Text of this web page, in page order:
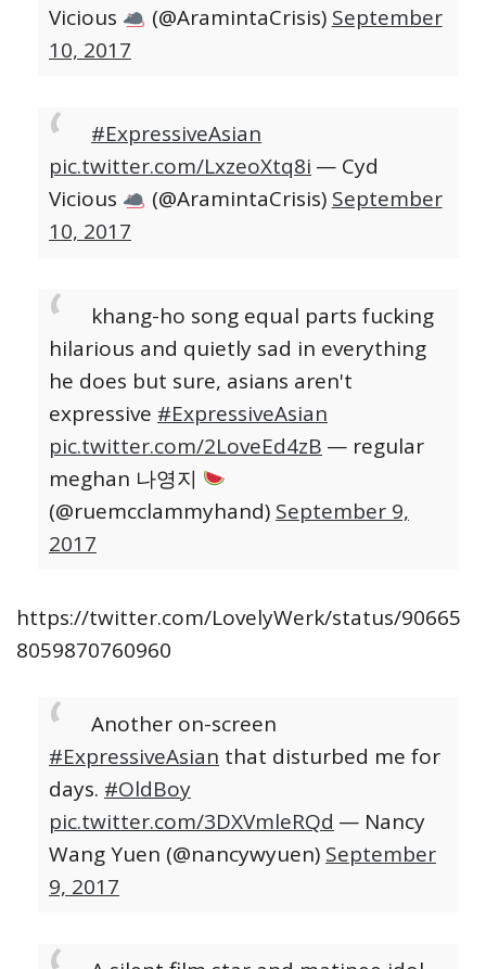
Vicious
(@AramintaCrisis) September
10, 2017
#ExpressiveAsian
pic.twitter.com/LxzeoXtq8i — Cyd
Vicious
(@AramintaCrisis) September
10, 2017
khang-ho song equal parts fucking
hilarious and quietly sad in everything
he does but sure, asians aren't
expressive #ExpressiveAsian
pic.twitter.com/2LoveEd4zB — regular
meghan 나영지
(@ruemcclammyhand) September 9,
2017
https://twitter.com/LovelyWerk/status/90665
8059870760960
Another on-screen
#ExpressiveAsian that disturbed me for
days. #OldBoy
pic.twitter.com/3DXVmleRQd — Nancy
Wang Yuen (@nancywyuen) September
9, 2017